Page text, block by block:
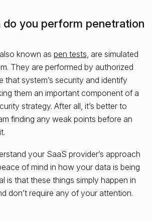
you perform penetration
known as pen tests , are simulated
They are performed by authorized
that system’s security and identify
them an important component of a
strategy. After all, it’s better to
finding any weak points before an
your SaaS provider’s approach
of mind in how your data is being
is that these things simply happen in
don’t require any of your attention.